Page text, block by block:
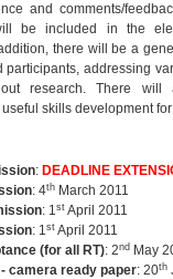
and comments/
be included in the
there will be a
participants, addressing
research. There
skills development
: DEADLINE
: 4th March 2011
: 1st April 2011
: 1st April 2011
(for all RT): 2nd May
camera ready paper: 20th